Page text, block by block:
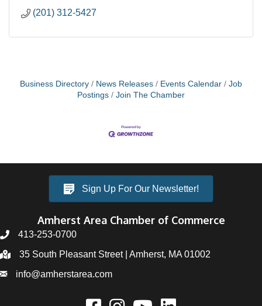
(201) 312-5427
Business Directory News Releases Events Calendar
Job
Postings
Join The Chamber
Sign Up For Our Newsletter!
Amherst Area Chamber of Commerce
413-253-0700
35 South Pleasant Street | Amherst, MA 01002
info@amherstarea.com